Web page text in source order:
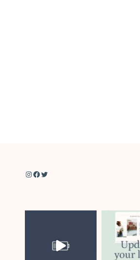
Instagram Facebook Twitter